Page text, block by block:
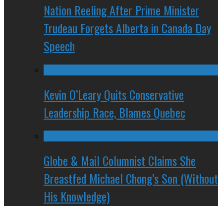
Nation Reeling After Prime Minister
Trudeau Forgets Alberta in Canada Day
Speech
Kevin O’Leary Quits Conservative
Leadership Race, Blames Quebec
Globe & Mail Columnist Claims She
Breastfed Michael Chong’s Son (Without
His Knowledge)